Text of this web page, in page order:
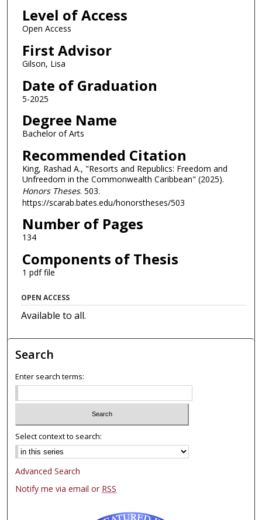
Level of Access
Open Access
First Advisor
Gilson, Lisa
Date of Graduation
5-2025
Degree Name
Bachelor of Arts
Recommended Citation
King, Rashad A., "Resorts and Republics: Freedom and
Unfreedom in the Commonwealth Caribbean" (2025).
Honors Theses. 503.
https://scarab.bates.edu/honorstheses/503
Number of Pages
134
Components of Thesis
1 pdf file
OPEN ACCESS
Available to all.
Search
Enter search terms:
Select context to search:
Advanced Search
Notify me via email or RSS